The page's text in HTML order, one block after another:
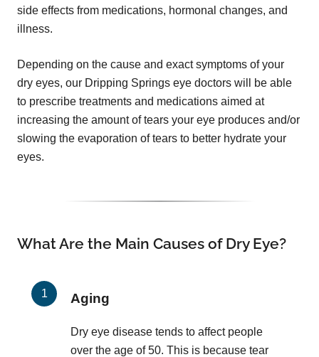
side effects from medications, hormonal changes, and
illness.
Depending on the cause and exact symptoms of your
dry eyes, our Dripping Springs eye doctors will be able
to prescribe treatments and medications aimed at
increasing the amount of tears your eye produces and/or
slowing the evaporation of tears to better hydrate your
eyes.
What Are the Main Causes of Dry Eye?
Aging
Dry eye disease tends to affect people
over the age of 50. This is because tear